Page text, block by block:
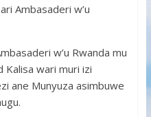
Ambasaderi w’u
w’u Rwanda mu
Kalisa wari muri izi
ane Munyuza asimbuwe